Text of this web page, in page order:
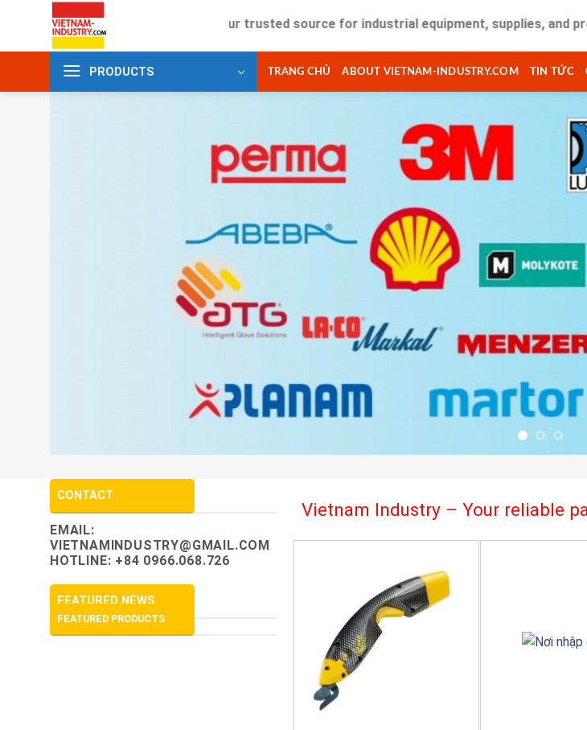
content
Your trusted source for industrial equipment, supplies, and
PRODUCTS TRANG CHỦ ABOUT VIETNAM-INDUSTRY.COM TIN TỨC
CONTACT
EMAIL:
VIETNAMINDUSTRY@GMAIL.COM
HOTLINE: +84 0966.068.726
FEATURED NEWS
FEATURED PRODUCTS
Vietnam Industry – Your reliable